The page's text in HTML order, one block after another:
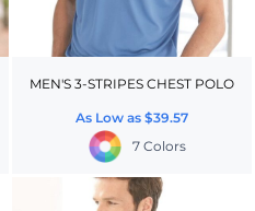
MEN'S 3-STRIPES CHEST POLO
As Low as $39.57
7 Colors